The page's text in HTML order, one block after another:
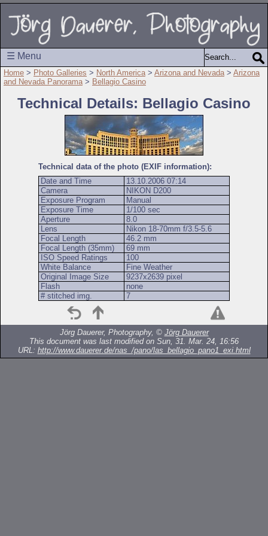
☰ Menu
Home > Photo Galleries > North America > Arizona and Nevada > Arizona
and Nevada Panorama > Bellagio Casino
Technical Details: Bellagio Casino
Technical data of the photo (EXIF information):
Date and Time
13.10.2006 07:14
Camera
NIKON D200
Exposure Program
Manual
Exposure Time
1/100 sec
Aperture
8.0
Lens
Nikon 18-70mm f/3.5-5.6
Focal Length
46.2 mm
Focal Length (35mm)
69 mm
ISO Speed Ratings
100
White Balance
Fine Weather
Original Image Size
9237x2639 pixel
Flash
none
# stitched img.
7
Jörg Dauerer, Photography, © Jörg Dauerer
This document was last modified on Sun, 31. Mar. 24, 16:56
URL: http://www.dauerer.de/nas_/pano/las_bellagio_pano1_exi.html